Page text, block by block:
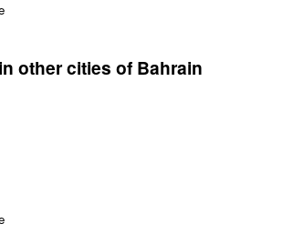
other cities of Bahrain